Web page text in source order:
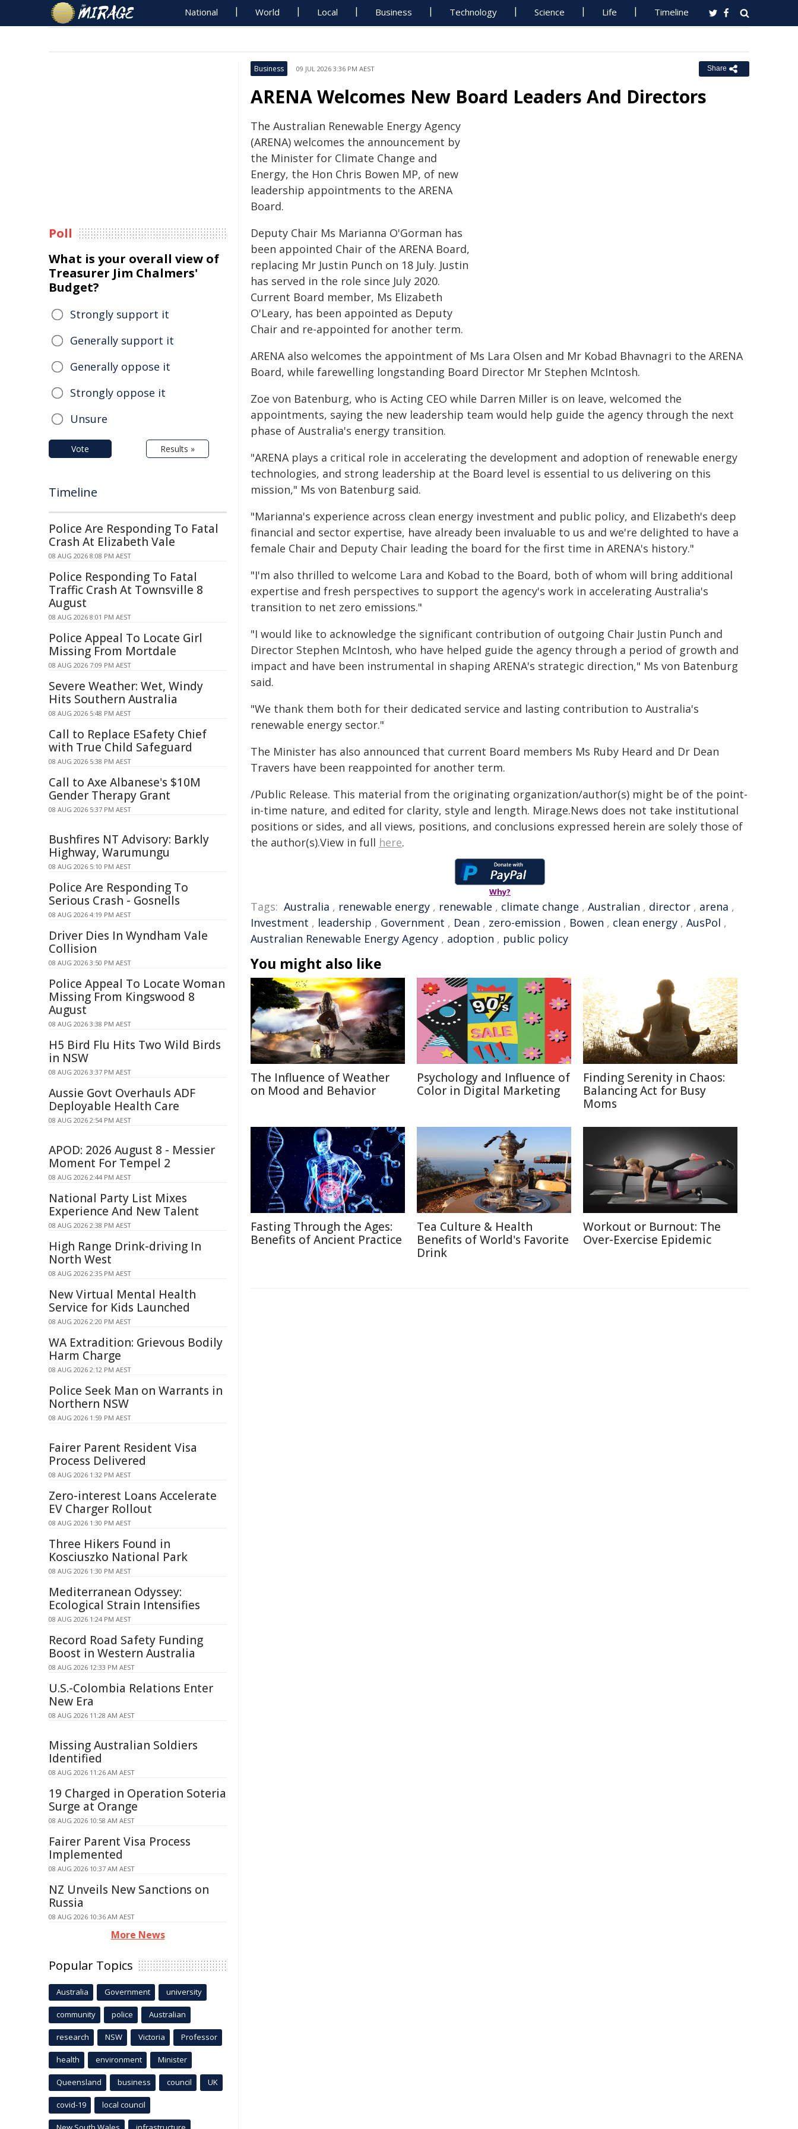
National World Local Business Technology Science Life Timeline
Business 09 JUL 2026 3:36 PM AEST Share
ARENA Welcomes New Board Leaders And Directors
The Australian Renewable Energy Agency
(ARENA) welcomes the announcement by
the Minister for Climate Change and
Energy, the Hon Chris Bowen MP, of new
leadership appointments to the ARENA
Board.
Deputy Chair Ms Marianna O'Gorman has
been appointed Chair of the ARENA Board,
replacing Mr Justin Punch on 18 July. Justin
has served in the role since July 2020.
Current Board member, Ms Elizabeth
O'Leary, has been appointed as Deputy
Chair and re-appointed for another term.
ARENA also welcomes the appointment of Ms Lara Olsen and Mr Kobad Bhavnagri to the ARENA
Board, while farewelling longstanding Board Director Mr Stephen McIntosh.
Zoe von Batenburg, who is Acting CEO while Darren Miller is on leave, welcomed the
appointments, saying the new leadership team would help guide the agency through the next
phase of Australia's energy transition.
"ARENA plays a critical role in accelerating the development and adoption of renewable energy
technologies, and strong leadership at the Board level is essential to us delivering on this
mission," Ms von Batenburg said.
"Marianna's experience across clean energy investment and public policy, and Elizabeth's deep
financial and sector expertise, have already been invaluable to us and we're delighted to have a
female Chair and Deputy Chair leading the board for the first time in ARENA's history."
"I'm also thrilled to welcome Lara and Kobad to the Board, both of whom will bring additional
expertise and fresh perspectives to support the agency's work in accelerating Australia's
transition to net zero emissions."
"I would like to acknowledge the significant contribution of outgoing Chair Justin Punch and
Director Stephen McIntosh, who have helped guide the agency through a period of growth and
impact and have been instrumental in shaping ARENA's strategic direction," Ms von Batenburg
said.
"We thank them both for their dedicated service and lasting contribution to Australia's
renewable energy sector."
The Minister has also announced that current Board members Ms Ruby Heard and Dr Dean
Travers have been reappointed for another term.
/Public Release. This material from the originating organization/author(s) might be of the point-
in-time nature, and edited for clarity, style and length. Mirage.News does not take institutional
positions or sides, and all views, positions, and conclusions expressed herein are solely those of
the author(s).View in full here.
Why?
Tags: Australia , renewable energy , renewable , climate change , Australian , director , arena ,
Investment , leadership , Government , Dean , zero-emission , Bowen , clean energy , AusPol ,
Australian Renewable Energy Agency , adoption , public policy
You might also like
The Influence of Weather
on Mood and Behavior
Psychology and Influence of
Color in Digital Marketing
Finding Serenity in Chaos:
Balancing Act for Busy
Moms
Fasting Through the Ages:
Benefits of Ancient Practice
Tea Culture & Health
Benefits of World's Favorite
Drink
Workout or Burnout: The
Over-Exercise Epidemic
Poll
What is your overall view of
Treasurer Jim Chalmers'
Budget?
Strongly support it
Generally support it
Generally oppose it
Strongly oppose it
Unsure
Vote Results »
Timeline
Police Are Responding To Fatal
Crash At Elizabeth Vale
08 AUG 2026 8:08 PM AEST
Police Responding To Fatal
Traffic Crash At Townsville 8
August
08 AUG 2026 8:01 PM AEST
Police Appeal To Locate Girl
Missing From Mortdale
08 AUG 2026 7:09 PM AEST
Severe Weather: Wet, Windy
Hits Southern Australia
08 AUG 2026 5:48 PM AEST
Call to Replace ESafety Chief
with True Child Safeguard
08 AUG 2026 5:38 PM AEST
Call to Axe Albanese's $10M
Gender Therapy Grant
08 AUG 2026 5:37 PM AEST
Bushfires NT Advisory: Barkly
Highway, Warumungu
08 AUG 2026 5:10 PM AEST
Police Are Responding To
Serious Crash - Gosnells
08 AUG 2026 4:19 PM AEST
Driver Dies In Wyndham Vale
Collision
08 AUG 2026 3:50 PM AEST
Police Appeal To Locate Woman
Missing From Kingswood 8
August
08 AUG 2026 3:38 PM AEST
H5 Bird Flu Hits Two Wild Birds
in NSW
08 AUG 2026 3:37 PM AEST
Aussie Govt Overhauls ADF
Deployable Health Care
08 AUG 2026 2:54 PM AEST
APOD: 2026 August 8 - Messier
Moment For Tempel 2
08 AUG 2026 2:44 PM AEST
National Party List Mixes
Experience And New Talent
08 AUG 2026 2:38 PM AEST
High Range Drink-driving In
North West
08 AUG 2026 2:35 PM AEST
New Virtual Mental Health
Service for Kids Launched
08 AUG 2026 2:20 PM AEST
WA Extradition: Grievous Bodily
Harm Charge
08 AUG 2026 2:12 PM AEST
Police Seek Man on Warrants in
Northern NSW
08 AUG 2026 1:59 PM AEST
Fairer Parent Resident Visa
Process Delivered
08 AUG 2026 1:32 PM AEST
Zero-interest Loans Accelerate
EV Charger Rollout
08 AUG 2026 1:30 PM AEST
Three Hikers Found in
Kosciuszko National Park
08 AUG 2026 1:30 PM AEST
Mediterranean Odyssey:
Ecological Strain Intensifies
08 AUG 2026 1:24 PM AEST
Record Road Safety Funding
Boost in Western Australia
08 AUG 2026 12:33 PM AEST
U.S.-Colombia Relations Enter
New Era
08 AUG 2026 11:28 AM AEST
Missing Australian Soldiers
Identified
08 AUG 2026 11:26 AM AEST
19 Charged in Operation Soteria
Surge at Orange
08 AUG 2026 10:58 AM AEST
Fairer Parent Visa Process
Implemented
08 AUG 2026 10:37 AM AEST
NZ Unveils New Sanctions on
Russia
08 AUG 2026 10:36 AM AEST
More News
Popular Topics
Australia Government university
community police Australian
research NSW Victoria Professor
health environment Minister
Queensland business council UK
covid-19 local council